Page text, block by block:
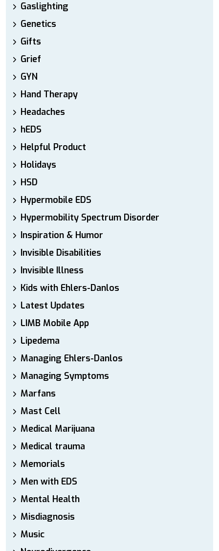
Gaslighting
Genetics
Gifts
Grief
GYN
Hand Therapy
Headaches
hEDS
Helpful Product
Holidays
HSD
Hypermobile EDS
Hypermobility Spectrum Disorder
Inspiration & Humor
Invisible Disabilities
Invisible Illness
Kids with Ehlers-Danlos
Latest Updates
LIMB Mobile App
Lipedema
Managing Ehlers-Danlos
Managing Symptoms
Marfans
Mast Cell
Medical Marijuana
Medical trauma
Memorials
Men with EDS
Mental Health
Misdiagnosis
Music